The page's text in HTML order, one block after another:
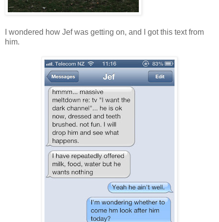
I wondered how Jef was getting on, and I got this text from
him.